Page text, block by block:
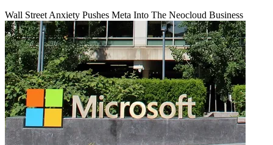
Wall Street Anxiety Pushes Meta Into The Neocloud Business